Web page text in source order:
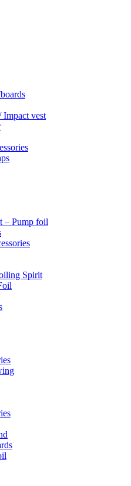
Impact vest
– Pump foil
Spirit